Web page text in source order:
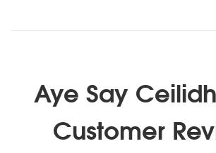
Aye Say
Customer